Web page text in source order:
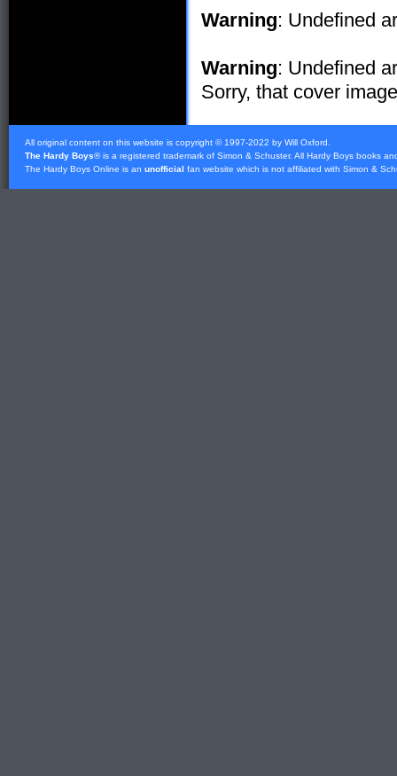
Warning: Undefined
Warning: Undefined
Sorry, that cover
All original content on this website is copyright © 1997-2022 by Will Oxford.
The Hardy Boys® is a registered trademark of Simon & Schuster. All Hardy Boys books
The Hardy Boys Online is an unofficial fan website which is not affiliated with Simon &